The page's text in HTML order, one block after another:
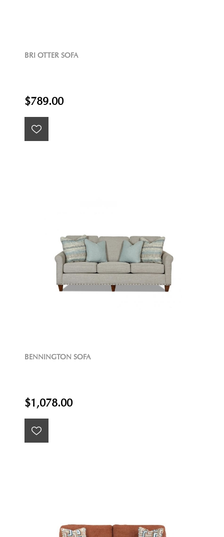
BRI OTTER SOFA
$789.00
BENNINGTON SOFA
$1,078.00